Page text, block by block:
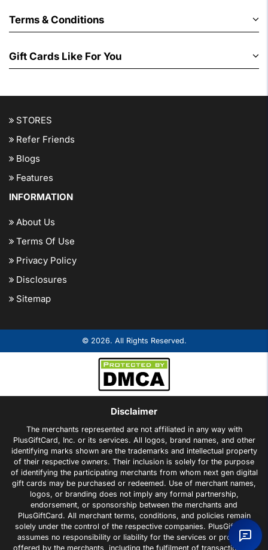
Terms & Conditions
Gift Cards Like For You
STORES
Refer Friends
Blogs
Features
INFORMATION
About Us
Terms Of Use
Privacy Policy
Disclosures
Sitemap
© 2026. All Rights Reserved.
Disclaimer
The merchants represented are not affiliated in any way with
PlusGiftCard, Inc. or its services. All logos, brand names, and other
identifying marks shown are the trademarks and intellectual property
of their respective owners. Their inclusion is solely for the purpose
of identifying the participating merchants from whom next gen digital
gift cards may be purchased or redeemed. Use of merchant names,
logos, or branding does not imply any formal partnership,
endorsement, or sponsorship between the merchants and
PlusGiftCard. All merchant terms, conditions, and policies remain
solely under the control of the respective companies. PlusGiftCard
assumes no responsibility or liability for the services or products
offered by the merchants, including the fulfilment of transactions or